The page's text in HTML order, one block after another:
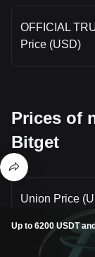
OFFICIAL
Price (USD)
Prices of
Bitget
Union Price
Up to 6200 USDT